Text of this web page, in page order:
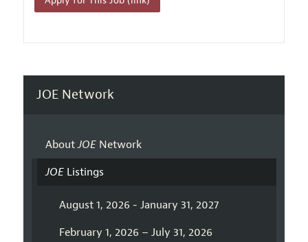
JOE Network
AboutJOENetwork
JOEListings
August 1, 2026 - January 31, 2027
February 1, 2026 – July 31, 2026